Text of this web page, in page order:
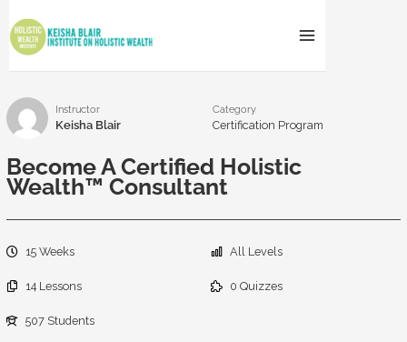
content
Instructor
Keisha Blair
Category
Certification Program
Become A Certified Holistic
Wealth™ Consultant
15 Weeks All Levels
14 Lessons 0 Quizzes
507 Students